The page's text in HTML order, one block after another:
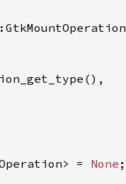
(),
> = None ;